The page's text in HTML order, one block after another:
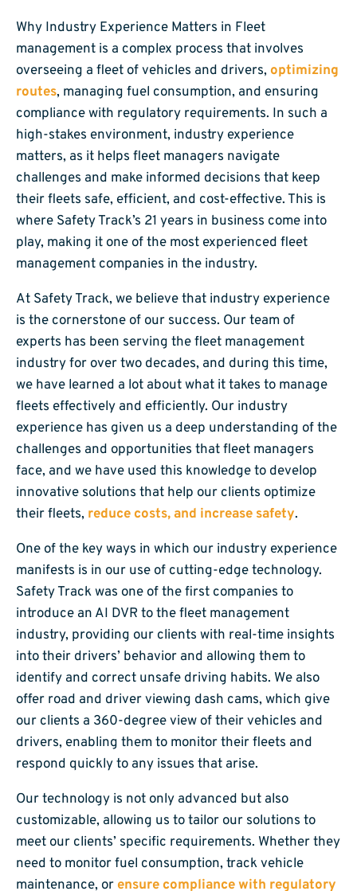
Why Industry Experience Matters in Fleet
management is a complex process that involves
overseeing a fleet of vehicles and drivers,optimizing
routes, managing fuel consumption, and ensuring
compliance with regulatory requirements. In such a
high-stakes environment, industry experience
matters, as it helps fleet managers navigate
challenges and make informed decisions that keep
their fleets safe, efficient, and cost-effective. This is
where Safety Track’s 21 years in business come into
play, making it one of the most experienced fleet
management companies in the industry.
At Safety Track, we believe that industry experience
is the cornerstone of our success. Our team of
experts has been serving the fleet management
industry for over two decades, and during this time,
we have learned a lot about what it takes to manage
fleets effectively and efficiently. Our industry
experience has given us a deep understanding of the
challenges and opportunities that fleet managers
face, and we have used this knowledge to develop
innovative solutions that help our clients optimize
their fleets, reduce costs, and increase safety.
One of the key ways in which our industry experience
manifests is in our use of cutting-edge technology.
Safety Track was one of the first companies to
introduce an AI DVR to the fleet management
industry, providing our clients with real-time insights
into their drivers’ behavior and allowing them to
identify and correct unsafe driving habits. We also
offer road and driver viewing dash cams, which give
our clients a 360-degree view of their vehicles and
drivers, enabling them to monitor their fleets and
respond quickly to any issues that arise.
Our technology is not only advanced but also
customizable, allowing us to tailor our solutions to
meet our clients’ specific requirements. Whether they
need to monitor fuel consumption, track vehicle
maintenance, orensure compliance with regulatory